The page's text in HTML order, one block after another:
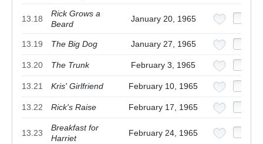
13.18
Rick Grows a
Beard
January 20, 1965
13.19 The Big Dog January 27, 1965
13.20 The Trunk February 3, 1965
13.21 Kris' Girlfriend February 10, 1965
13.22 Rick's Raise February 17, 1965
13.23
Breakfast for
Harriet
February 24, 1965